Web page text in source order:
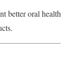
better oral health